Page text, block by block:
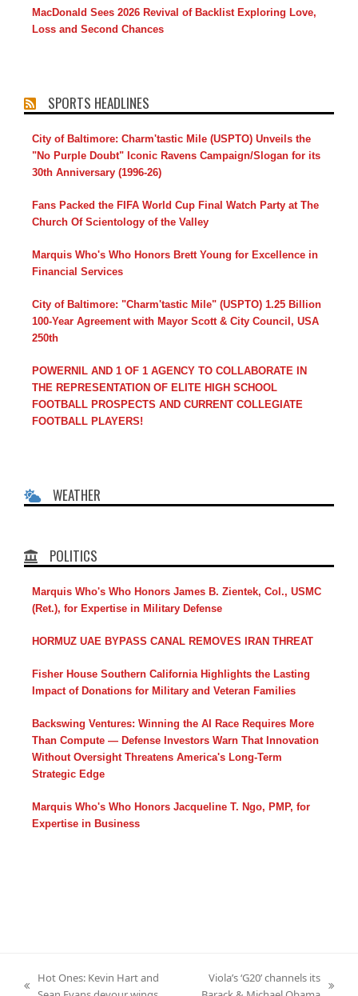
MacDonald Sees 2026 Revival of Backlist Exploring Love,
Loss and Second Chances
SPORTS HEADLINES
City of Baltimore: Charm'tastic Mile (USPTO) Unveils the
"No Purple Doubt" Iconic Ravens Campaign/Slogan for its
30th Anniversary (1996-26)
Fans Packed the FIFA World Cup Final Watch Party at The
Church Of Scientology of the Valley
Marquis Who's Who Honors Brett Young for Excellence in
Financial Services
City of Baltimore: "Charm'tastic Mile" (USPTO) 1.25 Billion
100-Year Agreement with Mayor Scott & City Council, USA
250th
POWERNIL AND 1 OF 1 AGENCY TO COLLABORATE IN
THE REPRESENTATION OF ELITE HIGH SCHOOL
FOOTBALL PROSPECTS AND CURRENT COLLEGIATE
FOOTBALL PLAYERS!
WEATHER
POLITICS
Marquis Who's Who Honors James B. Zientek, Col., USMC
(Ret.), for Expertise in Military Defense
HORMUZ UAE BYPASS CANAL REMOVES IRAN THREAT
Fisher House Southern California Highlights the Lasting
Impact of Donations for Military and Veteran Families
Backswing Ventures: Winning the AI Race Requires More
Than Compute — Defense Investors Warn That Innovation
Without Oversight Threatens America's Long-Term
Strategic Edge
Marquis Who's Who Honors Jacqueline T. Ngo, PMP, for
Expertise in Business
Hot Ones: Kevin Hart and
Viola’s ‘G20’ channels its